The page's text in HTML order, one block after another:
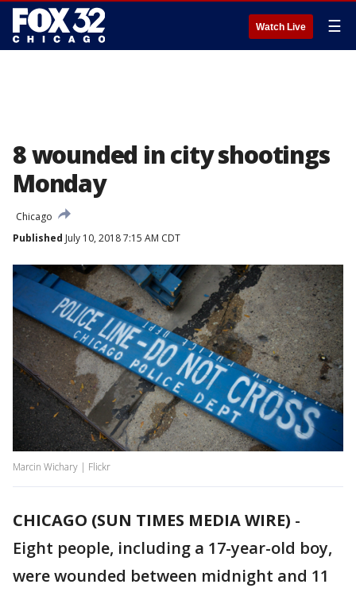
Watch Live ☰
8 wounded in city shootings
Monday
Chicago
Published July 10, 2018 7:15 AM CDT
Marcin Wichary | Flickr
CHICAGO (SUN TIMES MEDIA WIRE) -
Eight people, including a 17-year-old boy,
were wounded between midnight and 11